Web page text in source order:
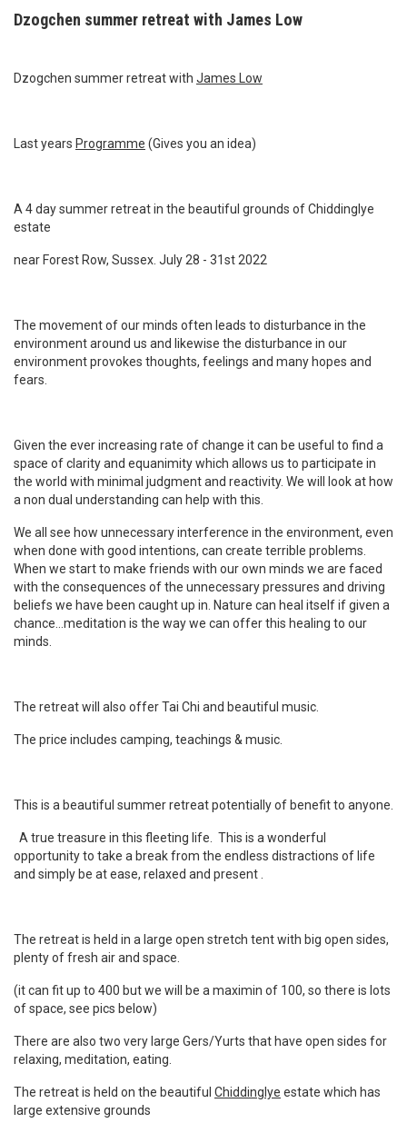
Dzogchen summer retreat with James Low
Dzogchen summer retreat with James Low
Last years Programme (Gives you an idea)
A 4 day summer retreat in the beautiful grounds of Chiddinglye
estate
near Forest Row, Sussex. July 28 - 31st 2022
The movement of our minds often leads to disturbance in the
environment around us and likewise the disturbance in our
environment provokes thoughts, feelings and many hopes and
fears.
Given the ever increasing rate of change it can be useful to find a
space of clarity and equanimity which allows us to participate in
the world with minimal judgment and reactivity. We will look at how
a non dual understanding can help with this.
We all see how unnecessary interference in the environment, even
when done with good intentions, can create terrible problems.
When we start to make friends with our own minds we are faced
with the consequences of the unnecessary pressures and driving
beliefs we have been caught up in. Nature can heal itself if given a
chance…meditation is the way we can offer this healing to our
minds.
The retreat will also offer Tai Chi and beautiful music.
The price includes camping, teachings & music.
This is a beautiful summer retreat potentially of benefit to anyone.
A true treasure in this fleeting life. This is a wonderful
opportunity to take a break from the endless distractions of life
and simply be at ease, relaxed and present .
The retreat is held in a large open stretch tent with big open sides,
plenty of fresh air and space.
(it can fit up to 400 but we will be a maximin of 100, so there is lots
of space, see pics below)
There are also two very large Gers/Yurts that have open sides for
relaxing, meditation, eating.
The retreat is held on the beautiful Chiddinglye estate which has
large extensive grounds